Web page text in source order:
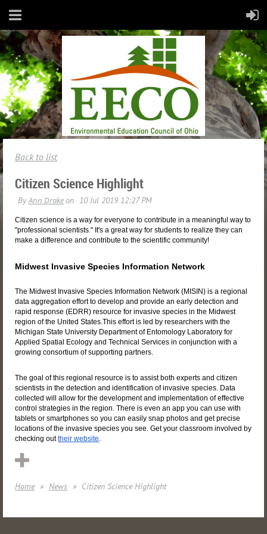
Back to list
Citizen Science Highlight
Citizen science is a way for everyone to contribute in a meaningful way to
"professional scientists." It's a great way for students to realize they can
make a difference and contribute to the scientific community!
Midwest Invasive Species Information Network
The Midwest Invasive Species Information Network (MISIN) is a regional
data aggregation effort to develop and provide an early detection and
rapid response (EDRR) resource for invasive species in the Midwest
region of the United States.This effort is led by researchers with the
Michigan State University Department of Entomology Laboratory for
Applied Spatial Ecology and Technical Services in conjunction with a
growing consortium of supporting partners.
The goal of this regional resource is to assist both experts and citizen
scientists in the detection and identification of invasive species. Data
collected will allow for the development and implementation of effective
control strategies in the region. There is even an app you can use with
tablets or smartphones so you can easily snap photos and get precise
locations of the invasive species you see. Get your classroom involved by
checking outtheir website
Home News Citizen Science Highlight